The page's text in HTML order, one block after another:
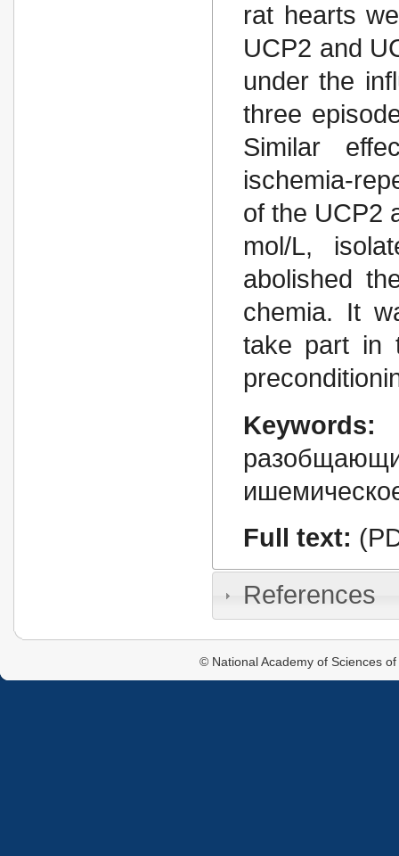
rat hearts
UCP2 and
under the
three
Similar
ischemia-
of the UCP2
mol/L,
abolished
chemia. It
take part in
Keywords:
Full text:
References
© National Academy of Sciences